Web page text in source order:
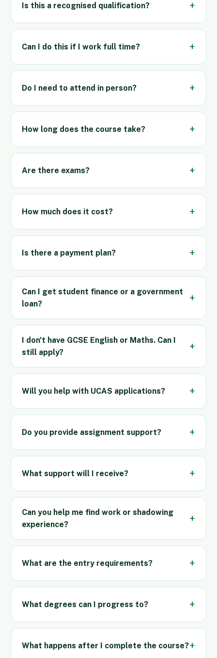
Is this a recognised qualification?
Can I do this if I work full time?
Do I need to attend in person?
How long does the course take?
Are there exams?
How much does it cost?
Is there a payment plan?
Can I get student finance or a government
loan?
I don't have GCSE English or Maths. Can I
still apply?
Will you help with UCAS applications?
Do you provide assignment support?
What support will I receive?
Can you help me find work or shadowing
experience?
What are the entry requirements?
What degrees can I progress to?
What happens after I complete the course?